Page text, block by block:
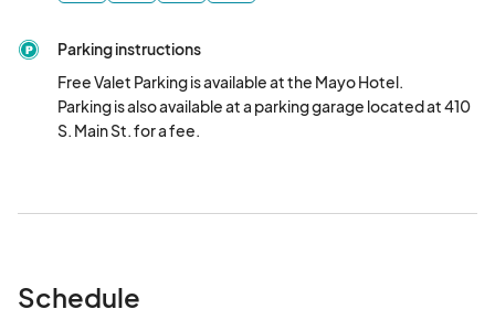
Parking instructions
Free Valet Parking is available at the Mayo Hotel.
Parking is also available at a parking garage located at 410
S. Main St. for a fee.
Schedule